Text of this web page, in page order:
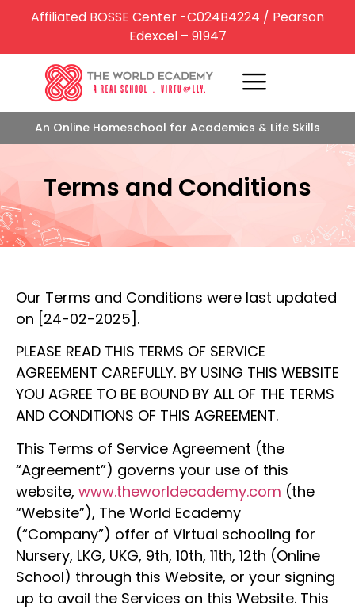
Affiliated BOSSE Center -C024B4224 / Pearson
Edexcel – 91947
An Online Homeschool for Academics & Life Skills
Terms and Conditions
Our Terms and Conditions were last updated
on [24-02-2025].
PLEASE READ THIS TERMS OF SERVICE
AGREEMENT CAREFULLY. BY USING THIS WEBSITE
YOU AGREE TO BE BOUND BY ALL OF THE TERMS
AND CONDITIONS OF THIS AGREEMENT.
This Terms of Service Agreement (the
“Agreement”) governs your use of this
website, www.theworldecademy.com (the
“Website”), The World Ecademy
(“Company”) offer of Virtual schooling for
Nursery, LKG, UKG, 9th, 10th, 11th, 12th (Online
School) through this Website, or your signing
up to avail the Services on this Website. This